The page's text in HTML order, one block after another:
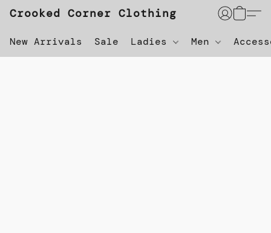
Crooked Corner Clothing
New Arrivals Sale Ladies Men